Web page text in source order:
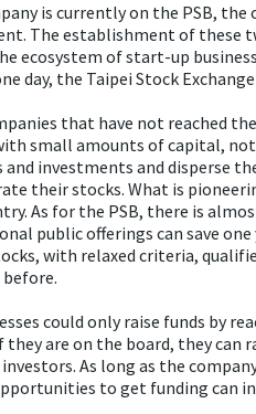
is currently on the PSB, the
The establishment of
ecosystem of start-up
day, the Taipei Stock
that have not reached
small amounts of capital,
investments and disperse
their stocks. What is
As for the PSB, there is
public offerings can save
with relaxed criteria,
could only raise funds by
they are on the board, they
As long as the
to get funding can